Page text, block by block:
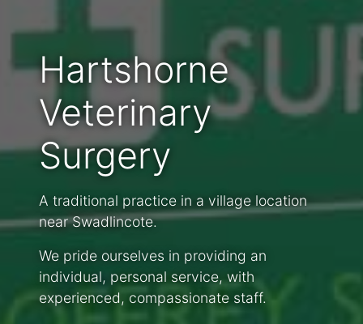
Hartshorne
Veterinary
Surgery
A traditional practice in a village location
near Swadlincote.
We pride ourselves in providing an
individual, personal service, with
experienced, compassionate staff.